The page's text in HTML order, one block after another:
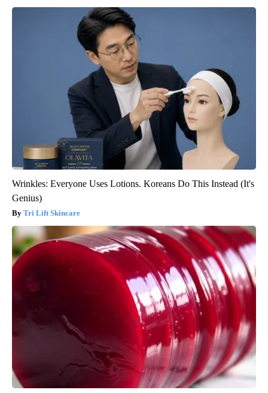
Wrinkles: Everyone Uses Lotions. Koreans Do This Instead (It's
Genius)
Tri Lift Skincare